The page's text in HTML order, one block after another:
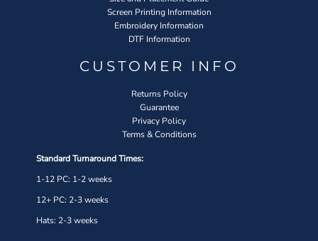
Screen Printing Information
Embroidery Information
DTF Information
CUSTOMER INFO
Returns Policy
Guarantee
Privacy Policy
Terms & Conditions
Standard Turnaround Times:
1-12 PC: 1-2 weeks
12+ PC: 2-3 weeks
Hats: 2-3 weeks